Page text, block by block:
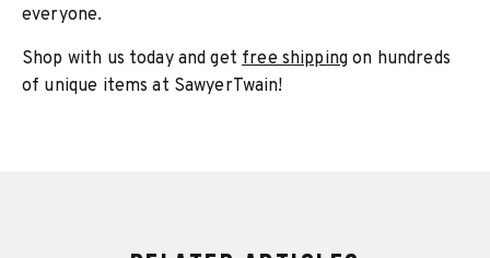
everyone.
Shop with us today and getfree shipping on hundreds
of unique items at SawyerTwain!